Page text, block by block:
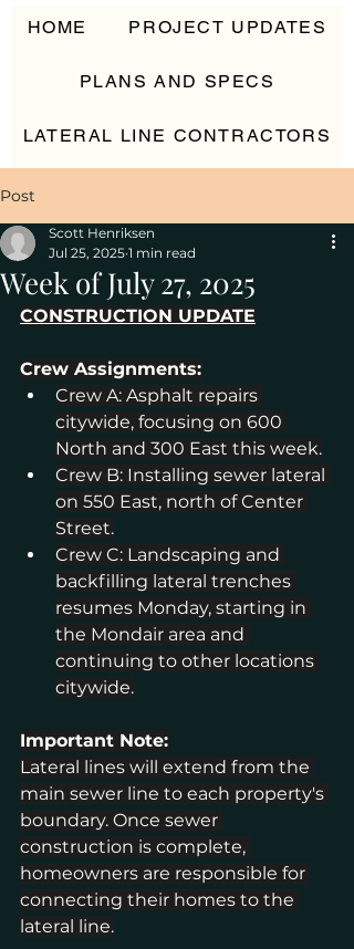
HOME PROJECT UPDATES
PLANS AND SPECS
LATERAL LINE CONTRACTORS
Post
Week of July 27, 2025
Scott Henriksen
Jul 25, 2025 1 min read
CONSTRUCTION UPDATE
Crew Assignments:
Crew A: Asphalt repairs
citywide, focusing on 600
North and 300 East this week.
Crew B: Installing sewer lateral
on 550 East, north of Center
Street.
Crew C: Landscaping and
backfilling lateral trenches
resumes Monday, starting in
the Mondair area and
continuing to other locations
citywide.
Important Note:
Lateral lines will extend from the
main sewer line to each property's
boundary. Once sewer
construction is complete,
homeowners are responsible for
connecting their homes to the
lateral line.